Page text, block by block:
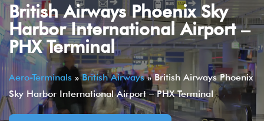
British Airways Phoenix Sky
Harbor International Airport –
PHX Terminal
Aero-Terminals »British Airways»British Airways Phoenix
Sky Harbor International Airport – PHX Terminal